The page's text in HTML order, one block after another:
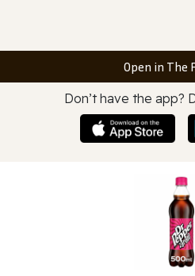
Open in The
Don’t have the app?